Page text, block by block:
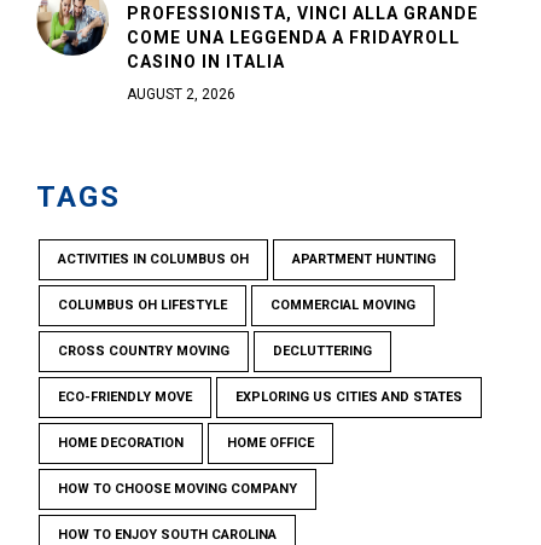
PROFESSIONISTA, VINCI ALLA GRANDE
COME UNA LEGGENDA A FRIDAYROLL
CASINO IN ITALIA
AUGUST 2, 2026
TAGS
ACTIVITIES IN COLUMBUS OH APARTMENT HUNTING
COLUMBUS OH LIFESTYLE COMMERCIAL MOVING
CROSS COUNTRY MOVING DECLUTTERING
ECO-FRIENDLY MOVE EXPLORING US CITIES AND STATES
HOME DECORATION HOME OFFICE
HOW TO CHOOSE MOVING COMPANY
HOW TO ENJOY SOUTH CAROLINA